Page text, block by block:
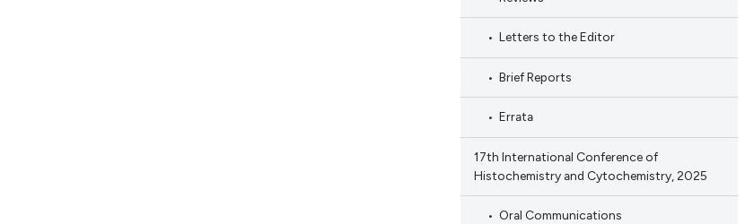
Letters to the Editor
Brief Reports
Errata
17th International Conference of
Histochemistry and Cytochemistry, 2025
Oral Communications